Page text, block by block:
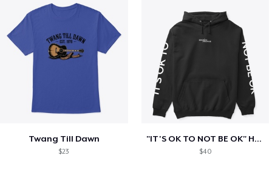
Twang Till Dawn
$23
"IT'S OK TO NOT BE OK" Hoodie (BP LOGO)
$40